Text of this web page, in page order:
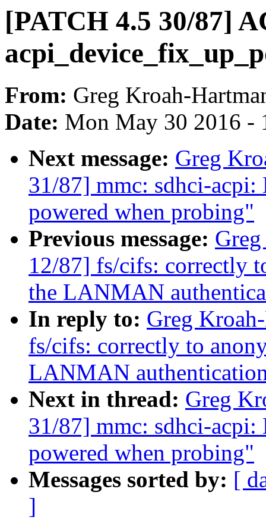
[PATCH 4.5 30/87]
From: Greg Kroah-
Date: Mon May 30 2016 -
Next message: Greg
31/87] mmc: sdhci-acpi:
powered when probing"
Previous message:
12/87] fs/cifs: correctly
the LANMAN
In reply to: Greg
fs/cifs: correctly to
LANMAN
Next in thread: Greg
31/87] mmc: sdhci-acpi:
powered when probing"
Messages sorted by: [
]